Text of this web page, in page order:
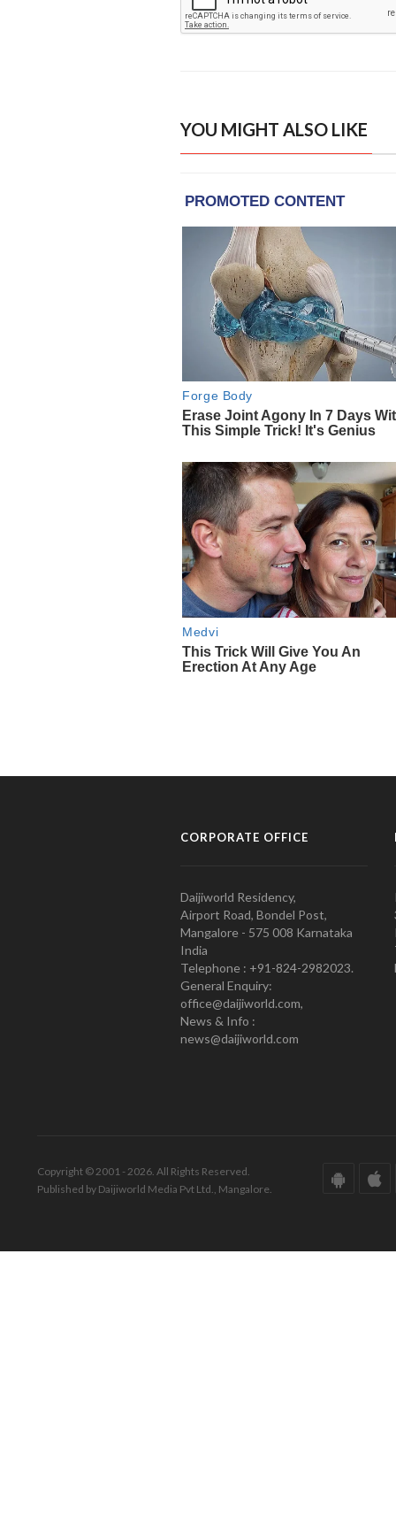
YOU MIGHT ALSO LIKE
CORPORATE OFFICE
Daijiworld Residency,
Airport Road, Bondel Post,
Mangalore - 575 008 Karnataka
India
Telephone : +91-824-2982023.
General Enquiry:
office@daijiworld.com,
News & Info :
news@daijiworld.com
Copyright © 2001 - 2026. All Rights Reserved.
Published by Daijiworld Media Pvt Ltd., Mangalore.